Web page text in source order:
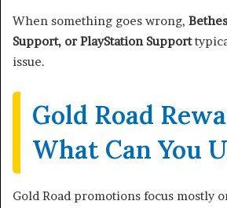
When something goes wrong,
Support, or PlayStation Support
issue.
Gold Road
What Can You
Gold Road promotions focus mostly